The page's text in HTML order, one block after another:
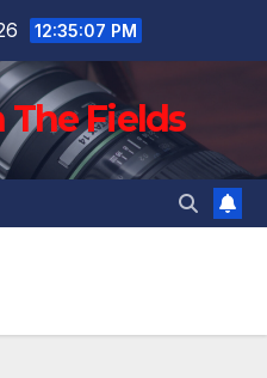
12:35:09 PM
The Fields